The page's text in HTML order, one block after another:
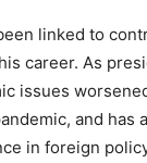
linked to
career. As
issues
and has
in foreign